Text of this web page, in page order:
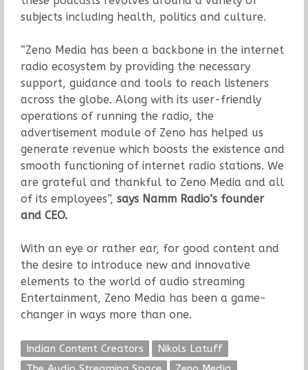
subjects including health, politics and culture.
“Zeno Media has been a backbone in the internet
radio ecosystem by providing the necessary
support, guidance and tools to reach listeners
across the globe. Along with its user-friendly
operations of running the radio, the
advertisement module of Zeno has helped us
generate revenue which boosts the existence and
smooth functioning of internet radio stations. We
are grateful and thankful to Zeno Media and all
of its employees”, says Namm Radio’s founder
and CEO.
With an eye or rather ear, for good content and
the desire to introduce new and innovative
elements to the world of audio streaming
Entertainment, Zeno Media has been a game-
changer in ways more than one.
Indian Content Creators
Nikols Latuff